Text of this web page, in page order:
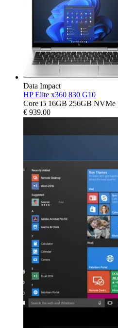
Data Impact
HP Elite x360 830 G10
Core i5 16GB 256GB NVMe
€ 939.00